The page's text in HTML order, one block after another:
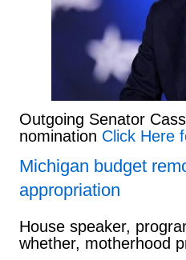
Outgoing Senator
nomination Click Here
Michigan budget
appropriation
House speaker,
whether, motherhood